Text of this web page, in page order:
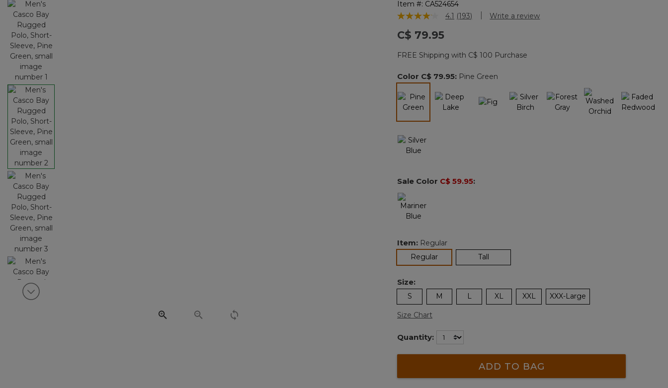
View next item
Item #: CA524654
4.8 out of 5 Customer Rating
4.1 Read
page
link.
(193) Write a review
C$ 79.95
FREE Shipping with C$ 100 Purchase
Color C$ 79.95: Pine Green
Sale Color C$ 59.95:
Item: Regular
Regularselected Tall
Size:
S M L XL XXL XXX-Large
Size Chart
Quantity:
ADD TO BAG